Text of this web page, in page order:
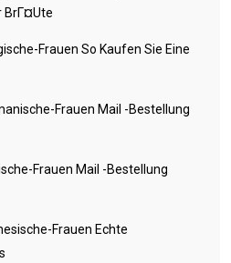
BrГ¤ute
Frauen So Kaufen Sie Eine
Frauen Mail -Bestellung
Frauen Mail -Bestellung
Frauen Echte